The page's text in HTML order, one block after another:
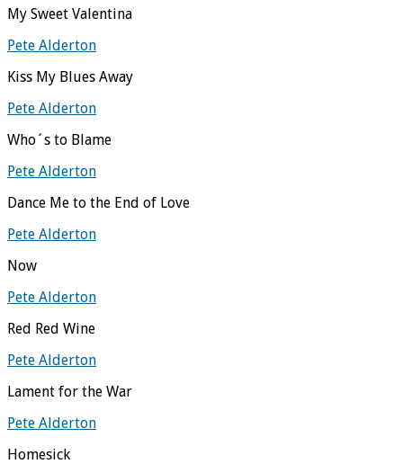
My Sweet Valentina
Pete Alderton
Kiss My Blues Away
Pete Alderton
Who´s to Blame
Pete Alderton
Dance Me to the End of Love
Pete Alderton
Now
Pete Alderton
Red Red Wine
Pete Alderton
Lament for the War
Pete Alderton
Homesick